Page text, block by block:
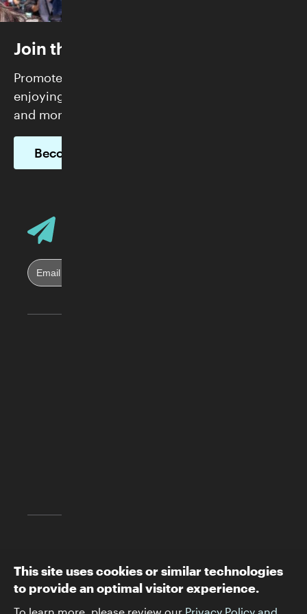
Join the Skirball
Promote justice and build community while
enjoying FREE admission, exclusive programs,
and more.
Become a Member
This site uses cookies or similar technologies
to provide an optimal visitor experience.